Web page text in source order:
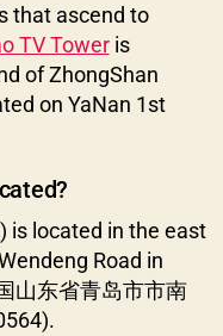
that ascend to
TV Toweris
of ZhongShan
on YaNan 1st
is located in the east
Road in
山东省青岛市市南